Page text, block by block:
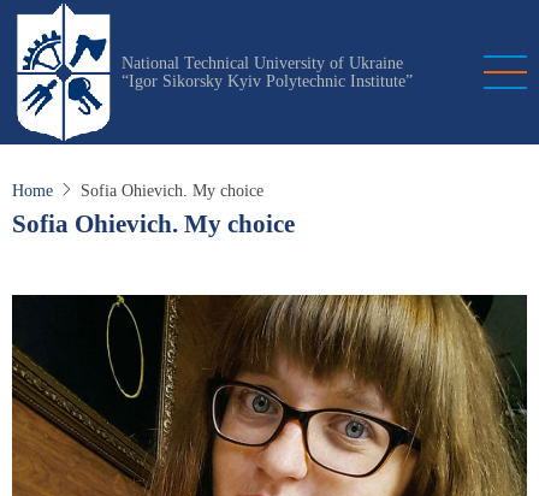
Skip
main
content
National Technical University of Ukraine
“Igor Sikorsky Kyiv Polytechnic Institute”
Home Sofia Ohievich. My choice
Sofia Ohievich. My choice